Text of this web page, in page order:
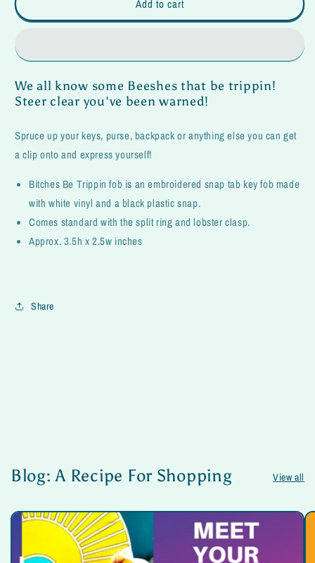
Trippin
Trippin
Add to cart
We all know some Beeshes that be trippin!
Steer clear you've been warned!
Spruce up your keys, purse, backpack or anything else you can get
a clip onto and express yourself!
Bitches Be Trippin fob is an embroidered snap tab key fob made
with white vinyl and a black plastic snap.
Comes standard with the split ring and lobster clasp.
Approx. 3.5h x 2.5w inches
Share
Blog: A Recipe For Shopping View all